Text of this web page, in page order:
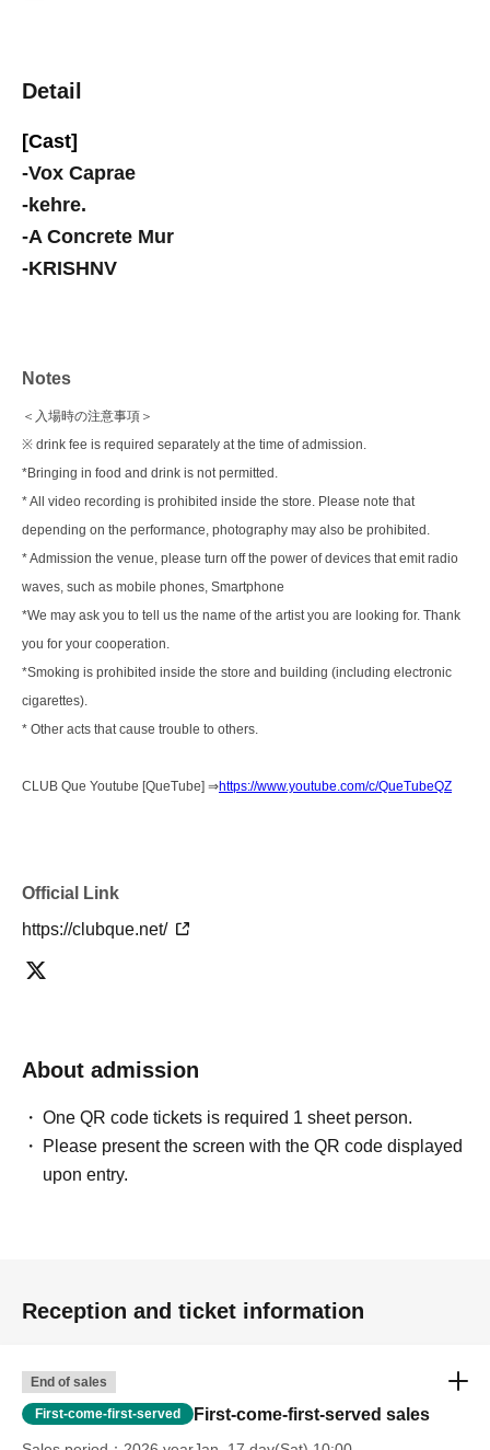
Detail
[Cast]
-Vox Caprae
-kehre.
-A Concrete Mur
-KRISHNV
Notes
＜入場時の注意事項＞
※ drink fee is required separately at the time of admission.
*Bringing in food and drink is not permitted.
* All video recording is prohibited inside the store. Please note that
depending on the performance, photography may also be prohibited.
* Admission the venue, please turn off the power of devices that emit radio
waves, such as mobile phones, Smartphone
*We may ask you to tell us the name of the artist you are looking for. Thank
you for your cooperation.
*Smoking is prohibited inside the store and building (including electronic
cigarettes).
* Other acts that cause trouble to others.
CLUB Que Youtube [QueTube] ⇒https://www.youtube.com/c/QueTubeQZ
Official Link
https://clubque.net/
About admission
One QR code tickets is required 1 sheet person.
Please present the screen with the QR code displayed
upon entry.
Reception and ticket information
End of sales
First-come-first-served First-come-first-served sales